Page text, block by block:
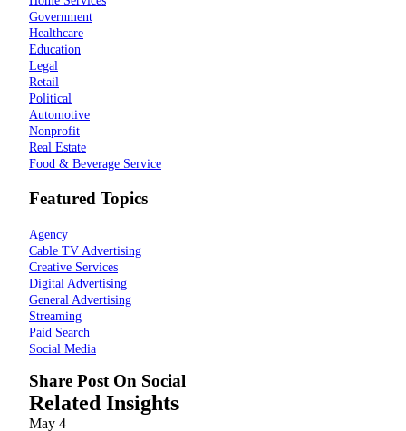
Government
Healthcare
Education
Legal
Retail
Political
Automotive
Nonprofit
Real Estate
Food & Beverage Service
Featured Topics
Agency
Cable TV Advertising
Creative Services
Digital Advertising
General Advertising
Streaming
Paid Search
Social Media
Share Post On Social
Related Insights
May 4